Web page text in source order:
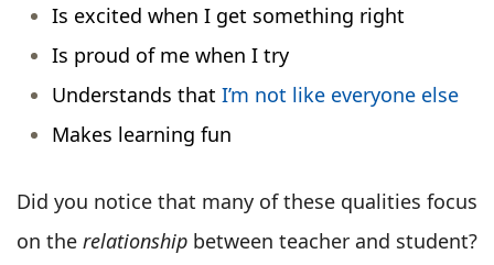
Is excited when I get something right
Is proud of me when I try
Understands that I’m not like everyone else
Makes learning fun
Did you notice that many of these qualities focus
on the relationship between teacher and student?